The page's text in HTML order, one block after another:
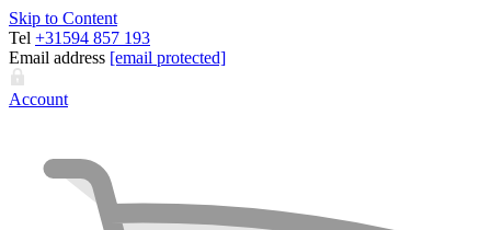
Skip to Content
Tel +31594 857 193
Email address [email protected]
Account